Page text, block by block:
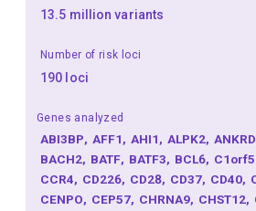
13.5 million variants
Number of risk loci
190 loci
Genes analyzed
ABI3BP AFF1 AHI1 ALPK2
BACH2 BATF BATF3 BCL6
CCR4 CD226 CD28 CD37 CD40
CENPO CEP57 CHRNA9 CHST12